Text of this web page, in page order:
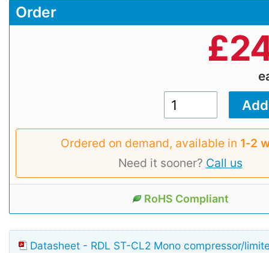
Order
£
Ordered on demand, available in 1‑2
Need it sooner? Call us
RoHS Compliant
Datasheet - RDL ST-CL2 Mono compressor/